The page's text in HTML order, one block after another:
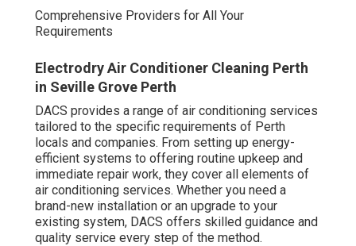
Comprehensive Providers for All Your
Requirements
Electrodry Air Conditioner Cleaning Perth
in Seville Grove Perth
DACS provides a range of air conditioning services
tailored to the specific requirements of Perth
locals and companies. From setting up energy-
efficient systems to offering routine upkeep and
immediate repair work, they cover all elements of
air conditioning services. Whether you need a
brand-new installation or an upgrade to your
existing system, DACS offers skilled guidance and
quality service every step of the method.